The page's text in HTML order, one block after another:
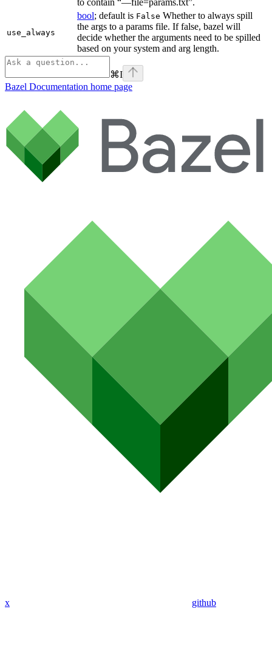
use_always
bool; default is False Whether to always spill
the args to a params file. If false, bazel will
decide whether the arguments need to be spilled
based on your system and arg length.
⌘I
Bazel Documentation home page
x github